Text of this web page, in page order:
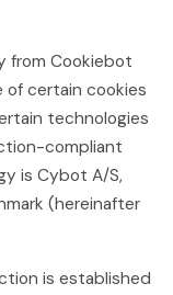
from Cookiebot
certain cookies
technologies
compliant
is Cybot A/S,
(hereinafter
is established